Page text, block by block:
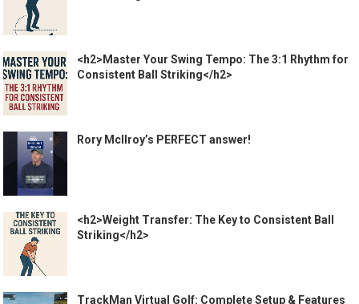
<h2>Master Your Swing Tempo: The 3:1 Rhythm for
Consistent Ball Striking</h2>
Rory McIlroy’s PERFECT answer!
<h2>Weight Transfer: The Key to Consistent Ball
Striking</h2>
TrackMan Virtual Golf: Complete Setup & Features